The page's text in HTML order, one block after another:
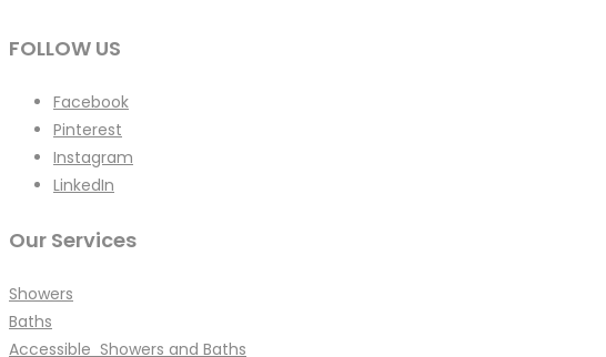
FOLLOW US
Facebook
Pinterest
Instagram
LinkedIn
Our Services
Showers
Baths
Accessible Showers and Baths